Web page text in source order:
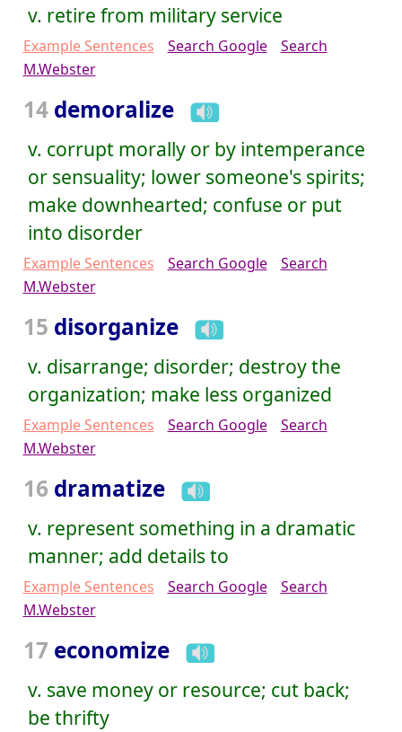
v. retire from military service
Example Sentences Search Google
Search
M.Webster
14 demoralize
v. corrupt morally or by intemperance
or sensuality; lower someone's spirits;
make downhearted; confuse or put
into disorder
Example Sentences Search Google
Search
M.Webster
15 disorganize
v. disarrange; disorder; destroy the
organization; make less organized
Example Sentences Search Google
Search
M.Webster
16 dramatize
v. represent something in a dramatic
manner; add details to
Example Sentences Search Google
Search
M.Webster
17 economize
v. save money or resource; cut back;
be thrifty